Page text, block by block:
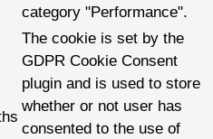
category "Performance".
The cookie is set by the
GDPR Cookie Consent
plugin and is used to store
whether or not user has
consented to the use of